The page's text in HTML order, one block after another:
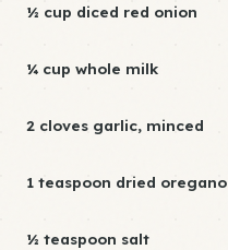
½ cup diced red onion
¼ cup whole milk
2 cloves garlic, minced
1 teaspoon dried oregano
½ teaspoon salt